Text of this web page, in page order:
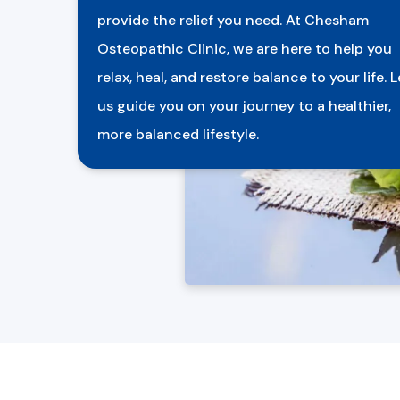
provide the relief you need. At Chesham
Osteopathic Clinic, we are here to help you
relax, heal, and restore balance to your life.
us guide you on your journey to a healthier,
more balanced lifestyle.